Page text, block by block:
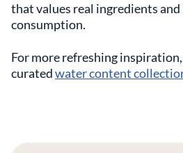
that values real ingredients
consumption.
For more refreshing
curatedwater content